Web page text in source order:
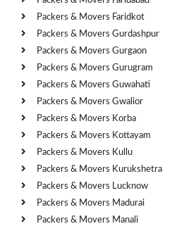
Packers & Movers Faridkot
Packers & Movers Gurdashpur
Packers & Movers Gurgaon
Packers & Movers Gurugram
Packers & Movers Guwahati
Packers & Movers Gwalior
Packers & Movers Korba
Packers & Movers Kottayam
Packers & Movers Kullu
Packers & Movers Kurukshetra
Packers & Movers Lucknow
Packers & Movers Madurai
Packers & Movers Manali